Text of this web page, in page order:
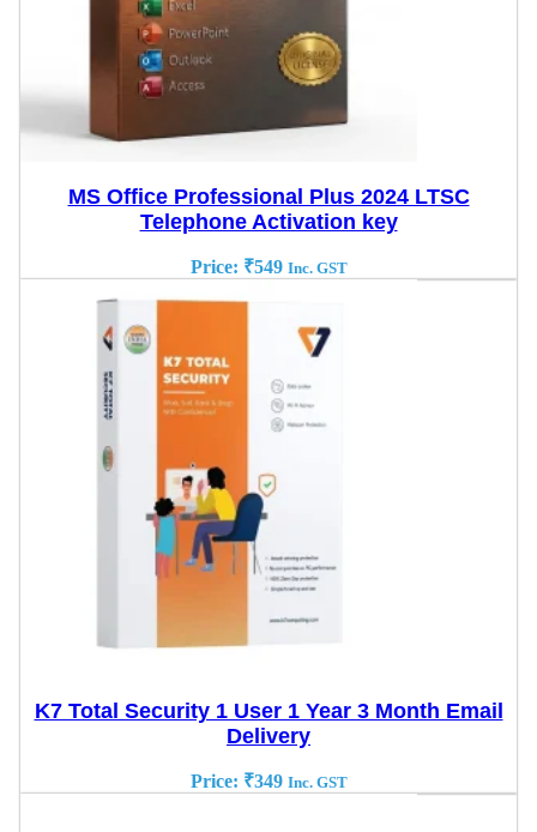
MS Office Professional Plus 2024 LTSC
Telephone Activation key
Price: ₹549 Inc. GST
K7 Total Security 1 User 1 Year 3 Month Email
Delivery
Price: ₹349 Inc. GST